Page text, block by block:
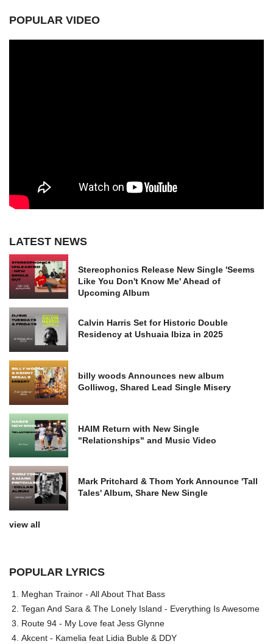
POPULAR VIDEO
LATEST NEWS
Stereophonics Release New Single 'Seems
Like You Don't Know Me' Ahead of
Upcoming Album
Calvin Harris Set for Historic Double
Residency at Ushuaia Ibiza in 2025
billy woods Announces new album
Golliwog, Shared Lead Single Misery
HAIM Return with New Single
"Relationships" and Music Video
Mark Pritchard & Thom York Announce 'Tall
Tales' Album, Share New Single
view all
POPULAR LYRICS
Meghan Trainor - All About That Bass
Tegan And Sara & The Lonely Island - Everything Is Awesome
Route 94 - My Love feat Jess Glynne
Akcent - Kamelia feat Lidia Buble & DDY